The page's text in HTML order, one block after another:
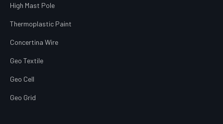
High Mast Pole
Thermoplastic Paint
Concertina Wire
Geo Textile
Geo Cell
Geo Grid